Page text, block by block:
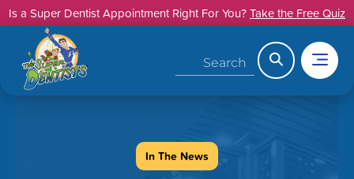
SkipIs a Super Dentist Appointment Right For You?Take the Free Quiz
In The News